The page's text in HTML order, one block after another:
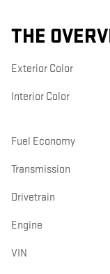
THE
Exterior Color
Interior Color
Fuel Economy
Transmission
Drivetrain
Engine
VIN